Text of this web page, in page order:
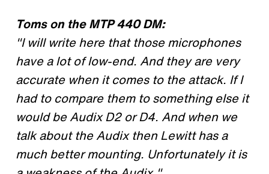
Toms on the MTP 440 DM:
"I will write here that those microphones
have a lot of low-end. And they are very
accurate when it comes to the attack. If I
had to compare them to something else it
would be Audix D2 or D4. And when we
talk about the Audix then Lewitt has a
much better mounting. Unfortunately it is